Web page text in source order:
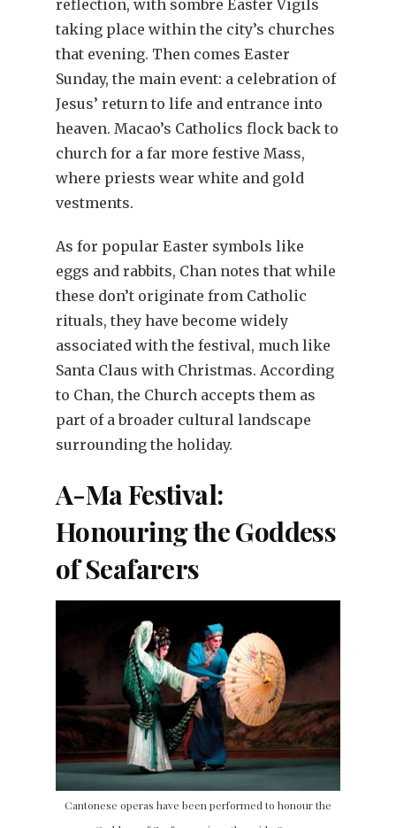
reflection, with sombre Easter Vigils
taking place within the city’s churches
that evening. Then comes Easter
Sunday, the main event: a celebration of
Jesus’ return to life and entrance into
heaven. Macao’s Catholics flock back to
church for a far more festive Mass,
where priests wear white and gold
vestments.
As for popular Easter symbols like
eggs and rabbits, Chan notes that while
these don’t originate from Catholic
rituals, they have become widely
associated with the festival, much like
Santa Claus with Christmas. According
to Chan, the Church accepts them as
part of a broader cultural landscape
surrounding the holiday.
A-Ma Festival:
Honouring the Goddess
of Seafarers
Cantonese operas have been performed to honour the